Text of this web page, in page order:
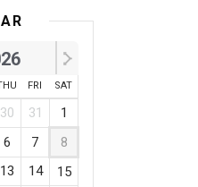
FRI SAT
30 31
1
6 7
8
13 14
15